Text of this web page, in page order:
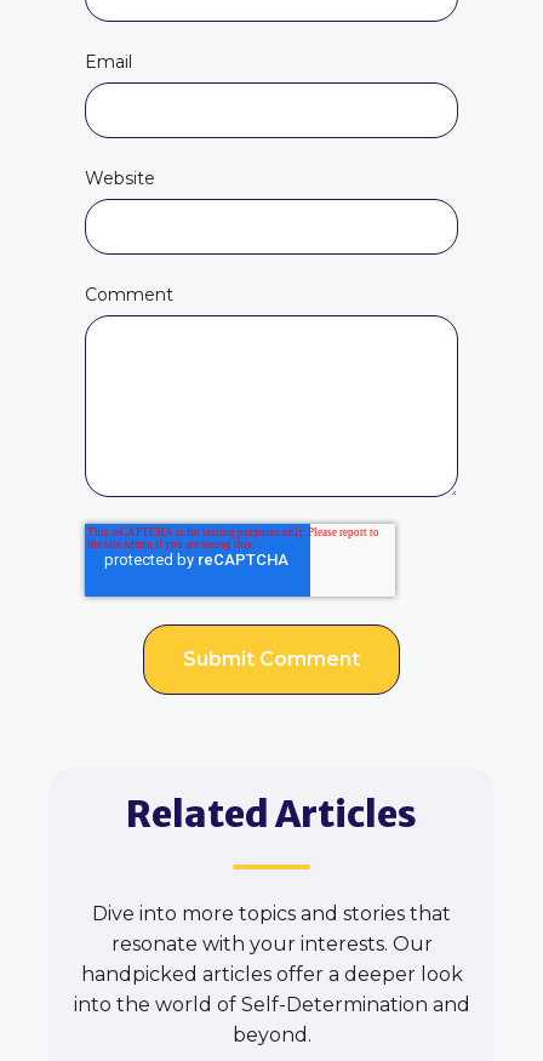
Email
Website
Comment
Related Articles
Dive into more topics and stories that
resonate with your interests. Our
handpicked articles offer a deeper look
into the world of Self-Determination and
beyond.